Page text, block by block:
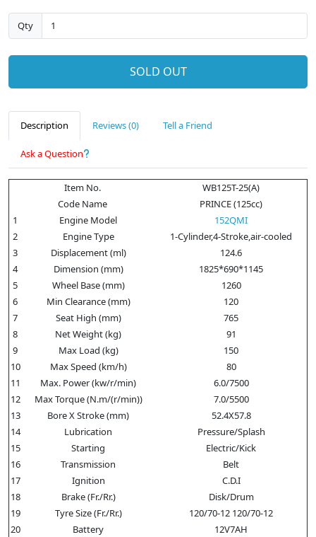
Qty
SOLD OUT
Description Reviews (0) Tell a Friend
Ask a Question
Item No.
WB125T-25(A)
Code Name
PRINCE (125cc)
1
Engine Model
152QMI
2
Engine Type
1-Cylinder,4-Stroke,air-cooled
3
Displacement (ml)
124.6
4
Dimension (mm)
1825*690*1145
5
Wheel Base (mm)
1260
6
Min Clearance (mm)
120
7
Seat High (mm)
765
8
Net Weight (kg)
91
9
Max Load (kg)
150
10
Max Speed (km/h)
80
11
Max. Power (kw/r/min)
6.0/7500
12
Max Torque (N.m/(r/min))
7.0/5500
13
Bore X Stroke (mm)
52.4X57.8
14
Lubrication
Pressure/Splash
15
Starting
Electric/Kick
16
Transmission
Belt
17
Ignition
C.D.I
18
Brake (Fr./Rr.)
Disk/Drum
19
Tyre Size (Fr./Rr.)
120/70-12 120/70-12
20
Battery 12V7AH